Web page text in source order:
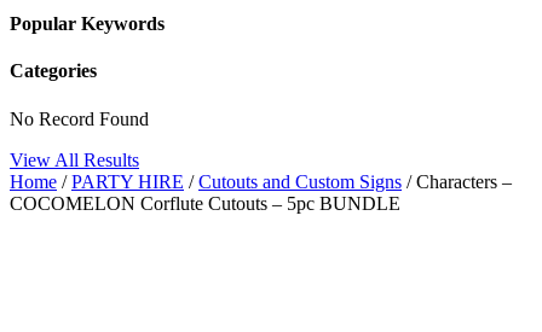
Popular Keywords
Categories
No Record Found
View All Results
Home /PARTY HIRE /Cutouts and Custom Signs / Characters –
COCOMELON Corflute Cutouts – 5pc BUNDLE